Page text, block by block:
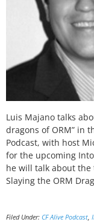
Luis Majano talks
dragons of ORM” in
Podcast, with host
for the upcoming
he will talk about the
Slaying the ORM
Filed Under: CF Alive Podcast,